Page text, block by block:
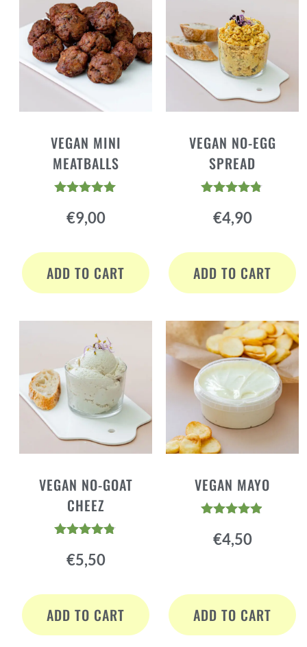
VEGAN MINI
MEATBALLS
4.88
out of 5
€9,00
ADD TO CART
VEGAN NO-EGG
SPREAD
4.73
out of 5
€4,90
ADD TO CART
VEGAN NO-GOAT
CHEEZ
4.72
out of 5
€5,50
ADD TO CART
VEGAN MAYO
4.84
out of 5
€4,50
ADD TO CART